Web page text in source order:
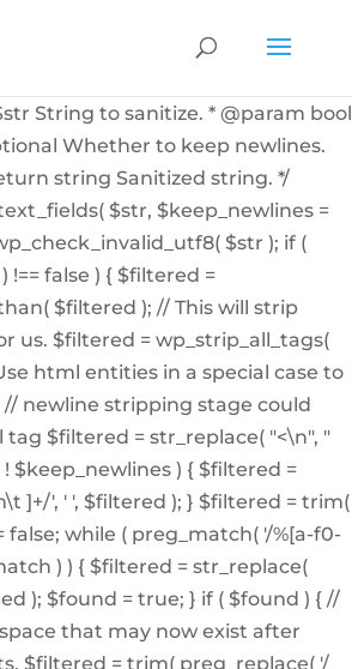
to sanitize a string from user
* * @since 4.7.0 * @access private
String to sanitize. * @param bool
Whether to keep newlines.
string Sanitized string. */
$str, $keep_newlines =
$str ); if (
!== false ) { $filtered =
$filtered ); // This will strip
us. $filtered = wp_strip_all_tags(
html entities in a special case to
newline stripping stage could
$filtered = str_replace( "<\n", "
! $keep_newlines ) { $filtered =
]+/', ' ', $filtered ); } $filtered = trim(
false; while ( preg_match( '/%[a-f0-
) ) { $filtered = str_replace(
); $found = true; } if ( $found ) { //
that may now exist after
$filtered = trim( preg_replace( '/